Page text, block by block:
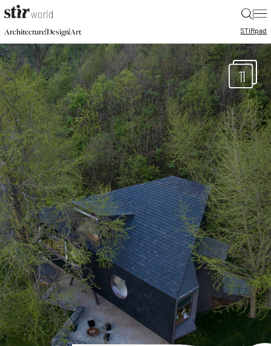
|
Architecture|Design|Art STIRpad
11